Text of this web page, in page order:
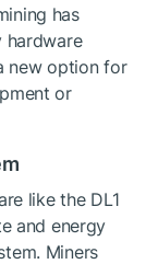
has
hardware
new option for
or
like the DL1
and energy
Miners